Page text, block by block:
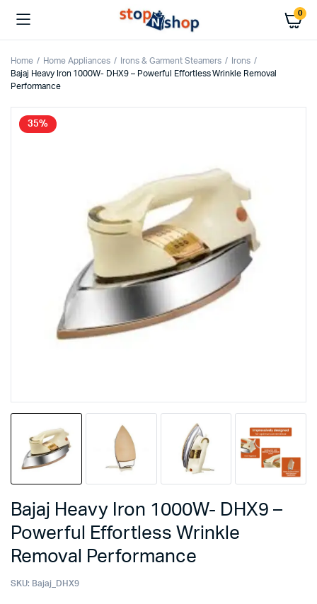
0
Home Home Appliances Irons & Garment Steamers
Irons
Bajaj Heavy Iron 1000W- DHX9 – Powerful Effortless Wrinkle Removal
Performance
35%
Bajaj Heavy Iron 1000W- DHX9 –
Powerful Effortless Wrinkle
Removal Performance
SKU: Bajaj_DHX9